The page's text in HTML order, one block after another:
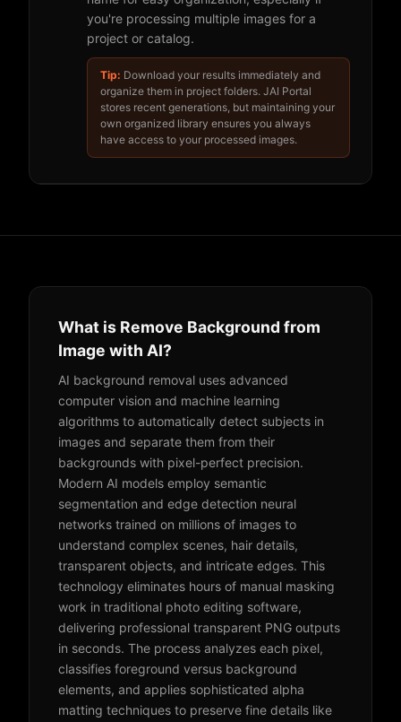
you're processing multiple images for a
project or catalog.
Tip: Download your results immediately and
organize them in project folders. JAI Portal
stores recent generations, but maintaining your
own organized library ensures you always
have access to your processed images.
What is Remove Background from
Image with AI?
AI background removal uses advanced
computer vision and machine learning
algorithms to automatically detect subjects in
images and separate them from their
backgrounds with pixel-perfect precision.
Modern AI models employ semantic
segmentation and edge detection neural
networks trained on millions of images to
understand complex scenes, hair details,
transparent objects, and intricate edges. This
technology eliminates hours of manual masking
work in traditional photo editing software,
delivering professional transparent PNG outputs
in seconds. The process analyzes each pixel,
classifies foreground versus background
elements, and applies sophisticated alpha
matting techniques to preserve fine details like